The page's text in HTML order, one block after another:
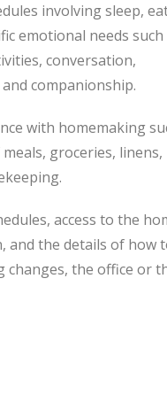
involving sleep,
emotional needs such
conversation,
companionship.
with homemaking
groceries, linens,
access to the
and the details of how
changes, the office or